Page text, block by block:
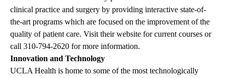
clinical practice and surgery by providing interactive state-of-
the-art programs which are focused on the improvement of the
quality of patient care. Visit their website for current courses or
call 310-794-2620 for more information.
Innovation and Technology
UCLA Health is home to some of the most technologically